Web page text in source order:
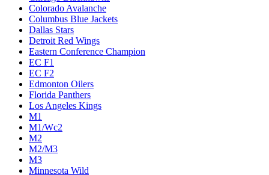
Colorado Avalanche
Columbus Blue Jackets
Dallas Stars
Detroit Red Wings
Eastern Conference Champion
EC F1
EC F2
Edmonton Oilers
Florida Panthers
Los Angeles Kings
M1
M1/Wc2
M2
M2/M3
M3
Minnesota Wild